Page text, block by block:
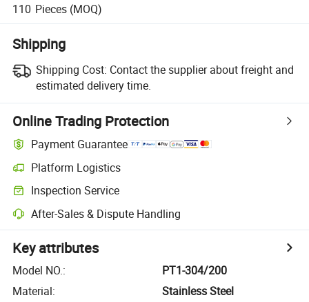
110 Pieces (MOQ)
Shipping
Shipping Cost: Contact the supplier about freight and
estimated delivery time.
Online Trading Protection
Payment Guarantee
Platform Logistics
Inspection Service
After-Sales & Dispute Handling
Key attributes
Model NO.:
PT1-304/200
Material:
Stainless Steel